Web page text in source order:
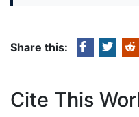
Share this:
Cite This